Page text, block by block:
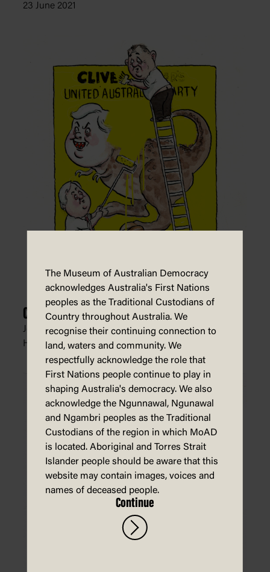
23 June 2021
Clive Palmer Erases Himself
John Shakespeare, The Age, The Sydney Morning
Herald,2 August 2021
The Museum of Australian Democracy
acknowledges Australia's First Nations
peoples as the Traditional Custodians of
Country throughout Australia. We
recognise their continuing connection to
land, waters and community. We
respectfully acknowledge the role that
First Nations people continue to play in
shaping Australia's democracy. We also
acknowledge the Ngunnawal, Ngunawal
and Ngambri peoples as the Traditional
Custodians of the region in which MoAD
is located. Aboriginal and Torres Strait
Islander people should be aware that this
website may contain images, voices and
names of deceased people.
Continue